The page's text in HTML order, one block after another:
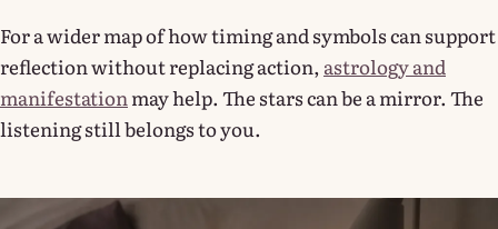
For a wider map of how timing and symbols can support
reflection without replacing action, astrology and
manifestation may help. The stars can be a mirror. The
listening still belongs to you.